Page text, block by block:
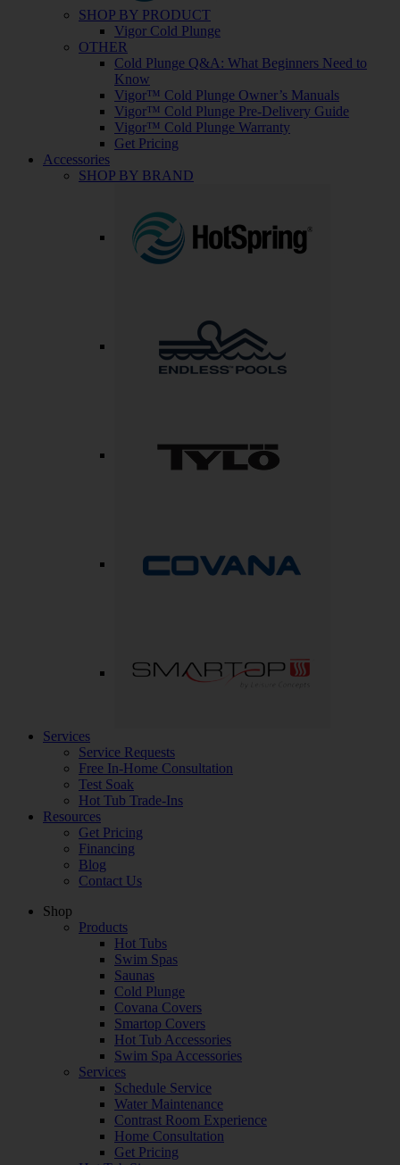
SHOP BY PRODUCT
Vigor Cold Plunge
OTHER
Cold Plunge Q&A: What Beginners Need to
Know
Vigor™ Cold Plunge Owner’s Manuals
Vigor™ Cold Plunge Pre-Delivery Guide
Vigor™ Cold Plunge Warranty
Get Pricing
Accessories
SHOP BY BRAND
Services
Service Requests
Free In-Home Consultation
Test Soak
Hot Tub Trade-Ins
Resources
Get Pricing
Financing
Blog
Contact Us
Shop
Products
Hot Tubs
Swim Spas
Saunas
Cold Plunge
Covana Covers
Smartop Covers
Hot Tub Accessories
Swim Spa Accessories
Services
Schedule Service
Water Maintenance
Contrast Room Experience
Home Consultation
Get Pricing